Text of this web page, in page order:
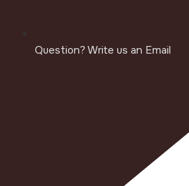
Question? Write us an Email